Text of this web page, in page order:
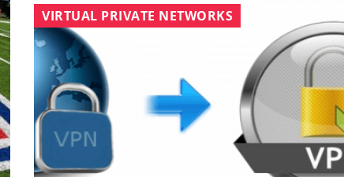
VIRTUAL PRIVATE NETWORKS